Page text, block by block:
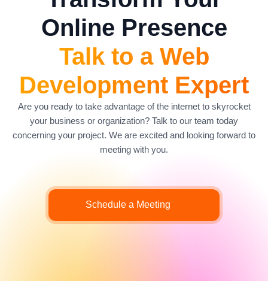
Online Presence
Talk to a Web
Development Expert
Are you ready to take advantage of the internet to skyrocket
your business or organization? Talk to our team today
concerning your project. We are excited and looking forward to
meeting with you.
Schedule a Meeting